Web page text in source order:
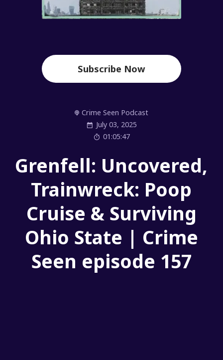
Subscribe Now
Crime Seen Podcast
July 03, 2025
01:05:47
Grenfell: Uncovered,
Trainwreck: Poop
Cruise & Surviving
Ohio State | Crime
Seen episode 157